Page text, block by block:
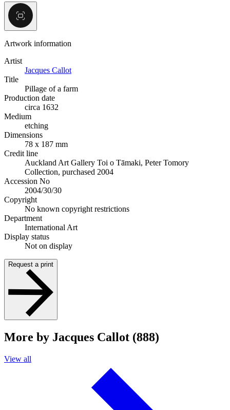
Artwork information
Artist
Jacques Callot
Title
Pillage of a farm
Production date
circa 1632
Medium
etching
Dimensions
78 x 187 mm
Credit line
Auckland Art Gallery Toi o Tāmaki, Peter Tomory
Collection, purchased 2004
Accession No
2004/30/30
Copyright
No known copyright restrictions
Department
International Art
Display status
Not on display
Request a print
More by Jacques Callot (888)
View all